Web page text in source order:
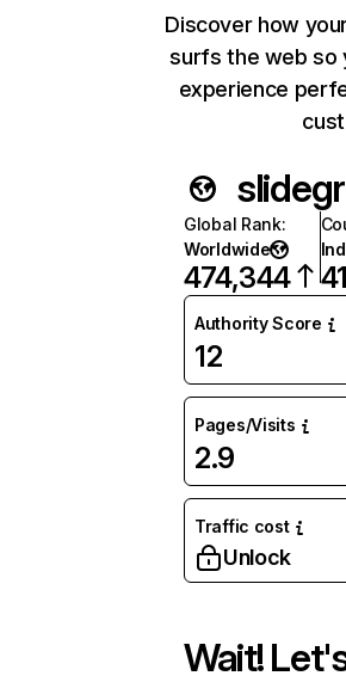
Discover how
surfs the web so
experience
Global Rank:
Worldwide
474,344
Authority Score
12
Pages/Visits
2.9
Traffic cost
Unlock
Wait!